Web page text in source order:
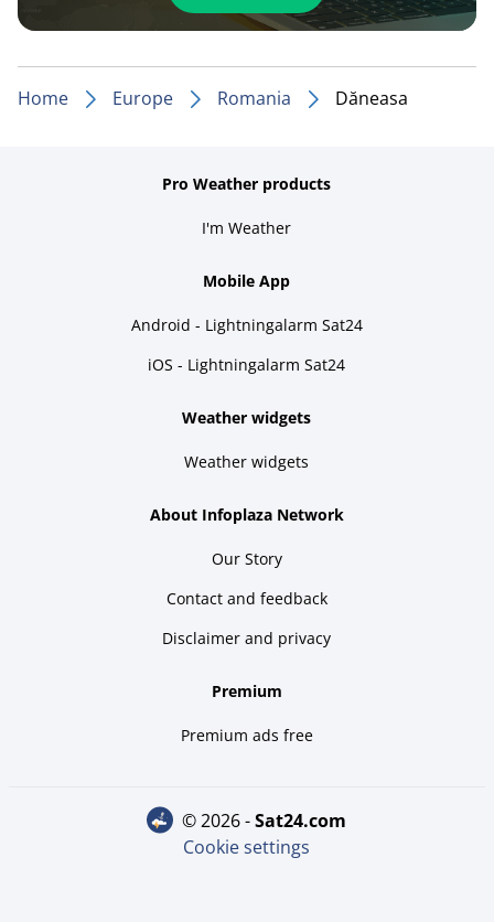
Home Europe Romania Dăneasa
Pro Weather products
I'm Weather
Mobile App
Android - Lightningalarm Sat24
iOS - Lightningalarm Sat24
Weather widgets
Weather widgets
About Infoplaza Network
Our Story
Contact and feedback
Disclaimer and privacy
Premium
Premium ads free
© 2026 - sat24.com
Cookie settings